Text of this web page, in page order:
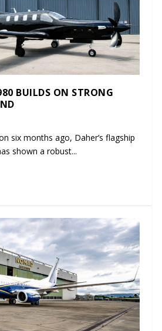
BUILDS ON STRONG
six months ago, Daher’s flagship
shown a robust...